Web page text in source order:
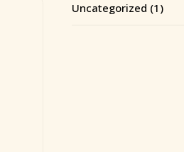
Uncategorized (1)